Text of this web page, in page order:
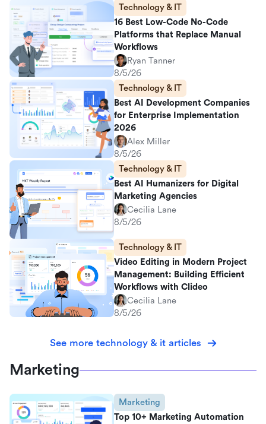
Technology & IT
16 Best Low-Code No-Code
Platforms that Replace Manual
Workflows
Ryan Tanner
8/5/26
Technology & IT
Best AI Development Companies
for Enterprise Implementation
2026
Alex Miller
8/5/26
Technology & IT
Best AI Humanizers for Digital
Marketing Agencies
Cecilia Lane
8/5/26
Technology & IT
Video Editing in Modern Project
Management: Building Efficient
Workflows with Clideo
Cecilia Lane
8/5/26
See more technology & it articles
Marketing
Marketing
Top 10+ Marketing Automation